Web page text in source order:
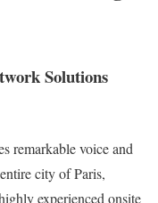
Solutions
remarkable voice and
city of Paris,
experienced onsite